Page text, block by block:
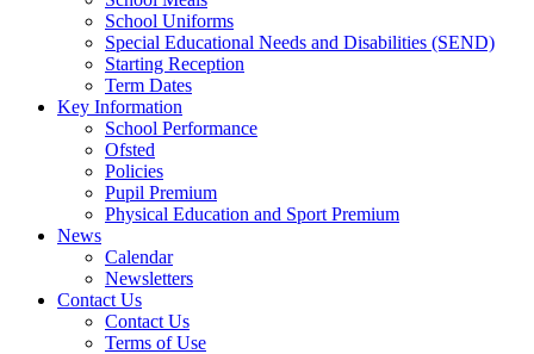
School Uniforms
Special Educational Needs and Disabilities (SEND)
Starting Reception
Term Dates
Key Information
School Performance
Ofsted
Policies
Pupil Premium
Physical Education and Sport Premium
News
Calendar
Newsletters
Contact Us
Contact Us
Terms of Use